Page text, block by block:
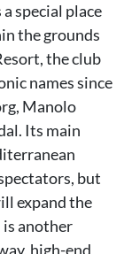
special place
the grounds
the club
names since
Manolo
Its main
but
expand the
is another
high-end